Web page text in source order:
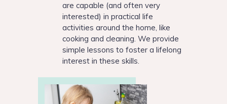
are capable (and often very
interested) in practical life
activities around the home, like
cooking and cleaning. We provide
simple lessons to foster a lifelong
interest in these skills.